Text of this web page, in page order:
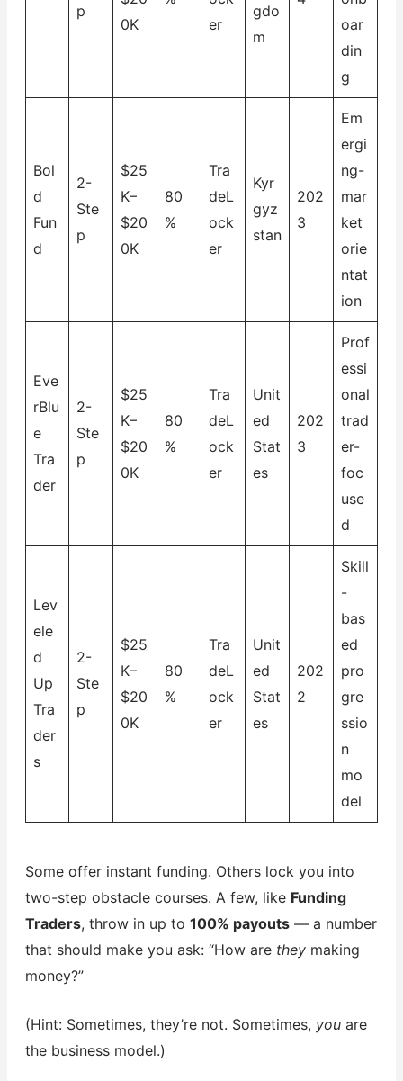
p
0K
er
gdo
m
oar
din
g
Bol
d
Fun
d
2-
Ste
p
$25
K–
$20
0K
80
%
Tra
deL
ock
er
Kyr
gyz
stan
202
3
Em
ergi
ng-
mar
ket
orie
ntat
ion
Eve
rBlu
e
Tra
der
2-
Ste
p
$25
K–
$20
0K
80
%
Tra
deL
ock
er
Unit
ed
Stat
es
202
3
Prof
essi
onal
trad
er-
foc
use
d
Lev
ele
d
Up
Tra
der
s
2-
Ste
p
$25
K–
$20
0K
80
%
Tra
deL
ock
er
Unit
ed
Stat
es
202
2
Skill
-
bas
ed
pro
gre
ssio
n
mo
del
Some offer instant funding. Others lock you into
two-step obstacle courses. A few, like Funding
Traders, throw in up to 100% payouts— a number
that should make you ask: “How are theymaking
money?”
(Hint: Sometimes, they’re not. Sometimes, youare
the business model.)